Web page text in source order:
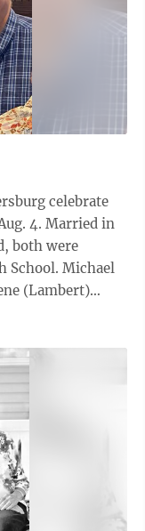
celebrate
in
both were
School. Michael
(Lambert)